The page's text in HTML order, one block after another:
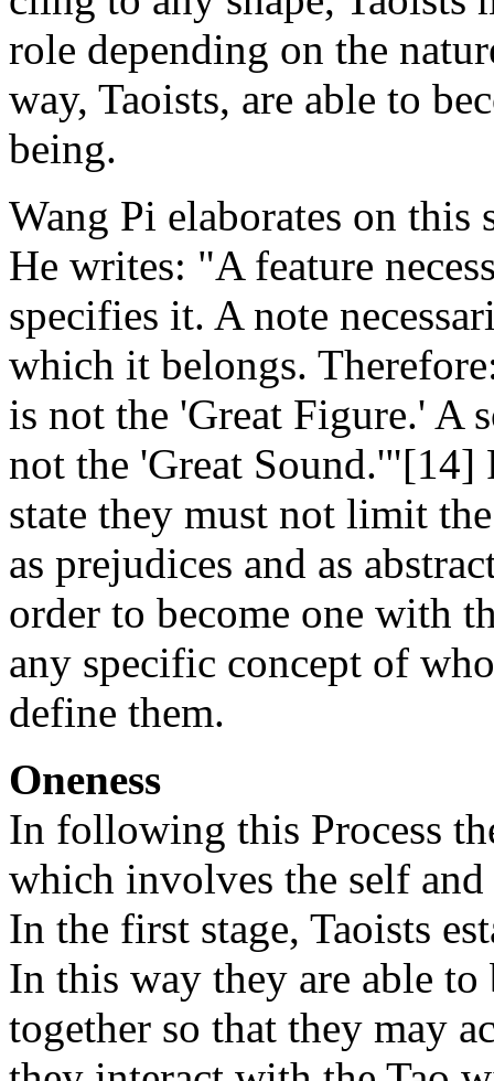
role depending on the
way, Taoists, are able to
being.
Wang Pi elaborates on this
He writes: "A feature
specifies it. A note
which it belongs.
is not the 'Great Figure.' A
not the 'Great Sound.'"[14]
state they must not limit
as prejudices and as
order to become one with
any specific concept of
define them.
Oneness
In following this Process
which involves the self
In the first stage, Taoists
In this way they are able
together so that they may